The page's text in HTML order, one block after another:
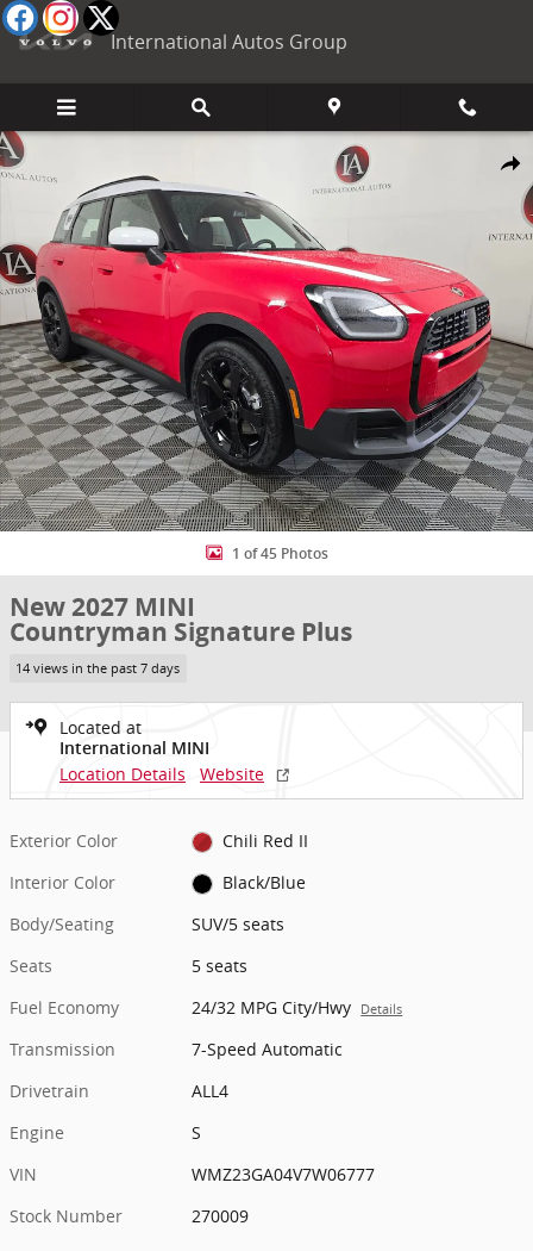
Skip to main content
International Autos Group
New 2027 MINI Countryman Signature Plus SUV Photo 1 of 45
1 of 45 Photos
New 2027 MINI
Countryman Signature Plus
14 views in the past 7 days
Located at
International MINI
Location Details Website
Exterior Color
Chili Red II
Interior Color
Black/Blue
Body/Seating
SUV/5 seats
Seats
5 seats
Fuel Economy
24/32 MPG City/Hwy Details
Transmission
7-Speed Automatic
Drivetrain
ALL4
Engine
S
VIN
WMZ23GA04V7W06777
Stock Number
270009